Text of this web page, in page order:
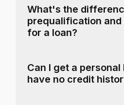
What's the
prequalification and
for a loan?
Can I get a personal
have no credit